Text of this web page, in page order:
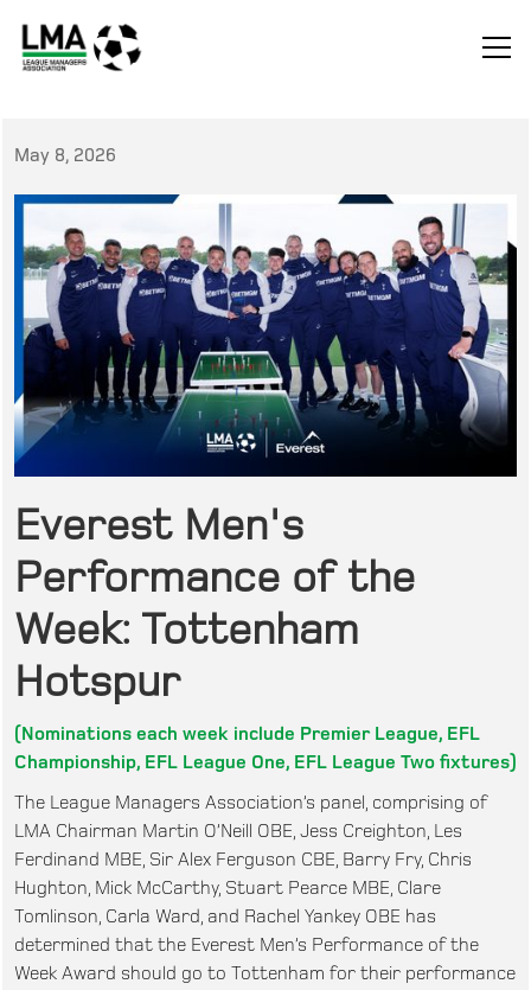
May 8, 2026
Everest Men's
Performance of the
Week: Tottenham
Hotspur
(Nominations each week include Premier League, EFL
Championship, EFL League One, EFL League Two fixtures)
The League Managers Association’s panel, comprising of
LMA Chairman Martin O’Neill OBE, Jess Creighton, Les
Ferdinand MBE, Sir Alex Ferguson CBE, Barry Fry, Chris
Hughton, Mick McCarthy, Stuart Pearce MBE, Clare
Tomlinson, Carla Ward, and Rachel Yankey OBE has
determined that the Everest Men’s Performance of the
Week Award should go to Tottenham for their performance